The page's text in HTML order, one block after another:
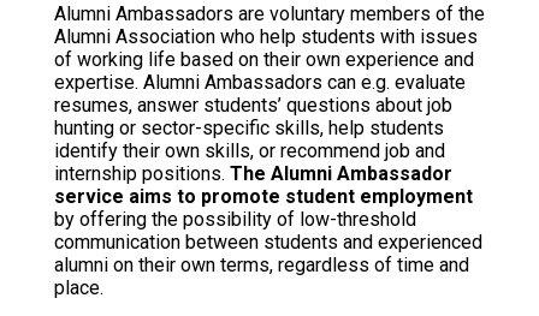
Alumni Ambassadors are voluntary members of the
Alumni Association who help students with issues
of working life based on their own experience and
expertise. Alumni Ambassadors can e.g. evaluate
resumes, answer students’ questions about job
hunting or sector-specific skills, help students
identify their own skills, or recommend job and
internship positions. The Alumni Ambassador
service aims to promote student employment
by offering the possibility of low-threshold
communication between students and experienced
alumni on their own terms, regardless of time and
place.